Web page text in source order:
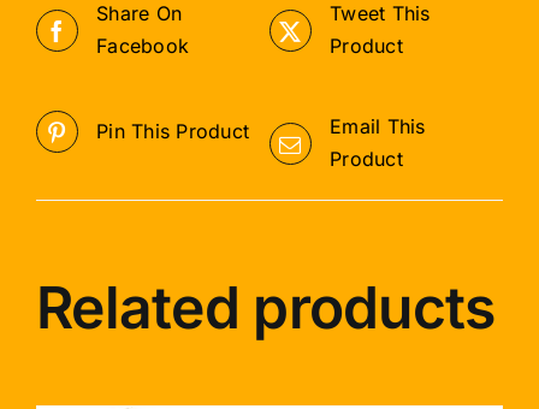
Share On
Facebook
Tweet This
Product
Pin This Product
Email This
Product
Related products